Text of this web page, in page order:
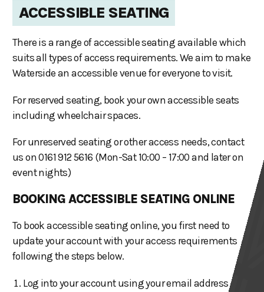
ACCESSIBLE SEATING
There is a range of accessible seating available which
suits all types of access requirements. We aim to make
Waterside an accessible venue for everyone to visit.
For reserved seating, book your own accessible seats
including wheelchair spaces.
For unreserved seating or other access needs, contact
us on 0161 912 5616 (Mon-Sat 10:00 – 17:00 and later on
event nights)
BOOKING ACCESSIBLE SEATING ONLINE
To book accessible seating online, you first need to
update your account with your access requirements
following the steps below.
Log into your account using your email address and